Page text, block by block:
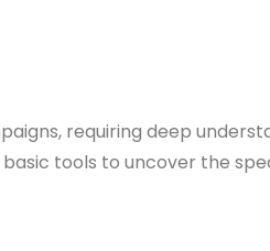
requiring deep
tools to uncover the